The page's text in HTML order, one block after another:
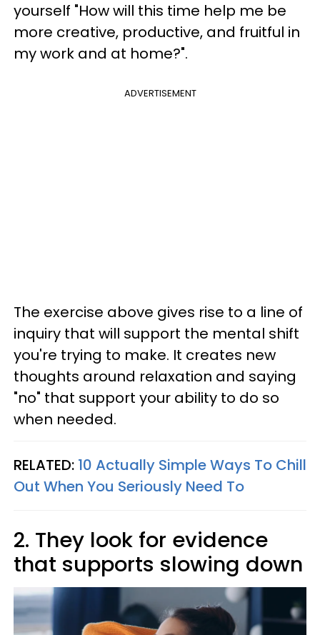
yourself "How will this time help me be
more creative, productive, and fruitful in
my work and at home?".
ADVERTISEMENT
The exercise above gives rise to a line of
inquiry that will support the mental shift
you're trying to make. It creates new
thoughts around relaxation and saying
"no" that support your ability to do so
when needed.
RELATED: 10 Actually Simple Ways To Chill
Out When You Seriously Need To
2. They look for evidence
that supports slowing down